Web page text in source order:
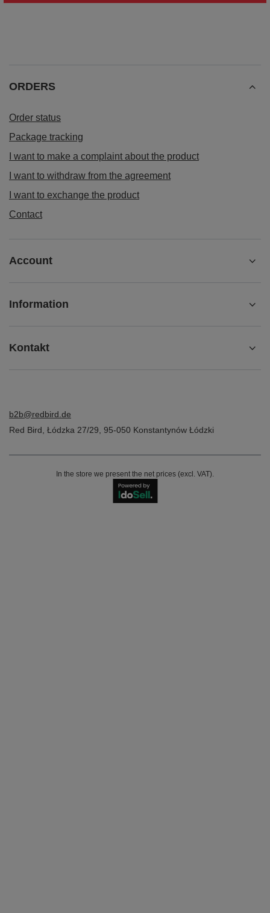
ORDERS
Order status
Package tracking
I want to make a complaint about the product
I want to withdraw from the agreement
I want to exchange the product
Contact
Account
Information
Kontakt
b2b@redbird.de
Red Bird Łódzka 27/29 95-050 Konstantynów Łódzki
In the store we present the net prices (excl. VAT).